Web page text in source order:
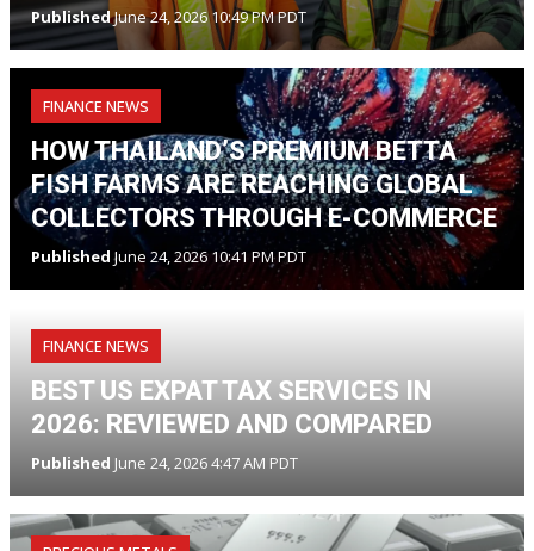
PublishedJune 24, 2026 10:49 PM PDT
FINANCE NEWS
HOW THAILAND’S PREMIUM BETTA
FISH FARMS ARE REACHING GLOBAL
COLLECTORS THROUGH E-COMMERCE
PublishedJune 24, 2026 10:41 PM PDT
FINANCE NEWS
BEST US EXPAT TAX SERVICES IN
2026: REVIEWED AND COMPARED
Published June 24, 2026 4:47 AM PDT